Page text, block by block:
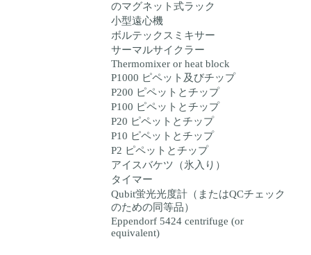
のマグネット式ラック
小型遠心機
ボルテックスミキサー
サーマルサイクラー
Thermomixer or heat block
P1000 ピペット及びチップ
P200 ピペットとチップ
P100 ピペットとチップ
P20 ピペットとチップ
P10 ピペットとチップ
P2 ピペットとチップ
アイスバケツ（氷入り）
タイマー
Qubit蛍光光度計（またはQCチェック
のための同等品）
Eppendorf 5424 centrifuge (or
equivalent)